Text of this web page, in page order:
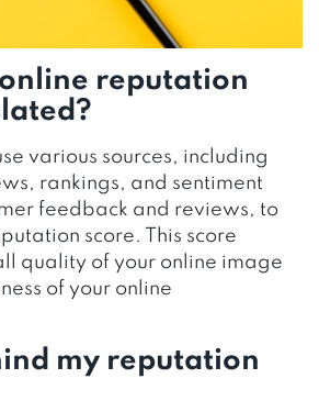
reputation
various sources, including
rankings, and sentiment
feedback and reviews, to
score. This score
quality of your online image
of your online
my reputation